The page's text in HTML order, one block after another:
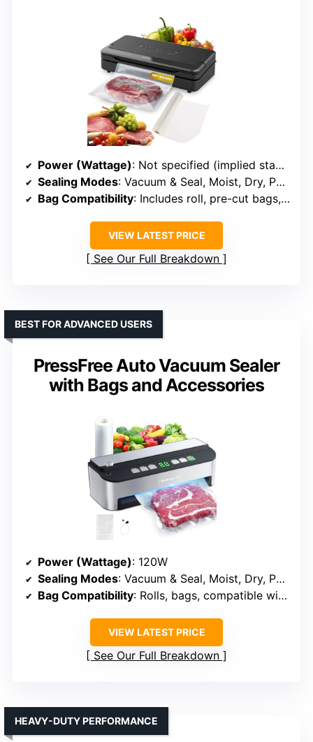
Power (Wattage): Not specified (implied standard)
Sealing Modes: Vacuum & Seal, Moist, Dry, Pulse, External
Bag Compatibility: Includes roll, pre-cut bags, compatible with most
VIEW LATEST PRICE
See Our Full Breakdown
PressFree Auto Vacuum Sealer
with Bags and Accessories
BEST FOR ADVANCED USERS
Power (Wattage): 120W
Sealing Modes: Vacuum & Seal, Moist, Dry, Pulse, Jar/marinade
Bag Compatibility: Rolls, bags, compatible with most brands
VIEW LATEST PRICE
See Our Full Breakdown
HEAVY-DUTY PERFORMANCE